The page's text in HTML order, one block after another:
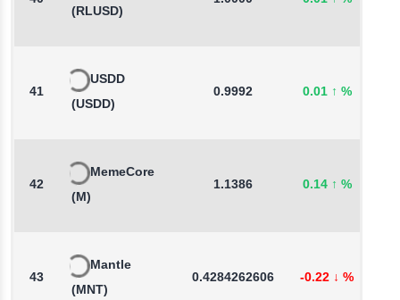
(RLUSD)
41
USDD
(USDD)
0.9992 0.01 ↑ %
42
MemeCore
(M)
1.1386 0.14 ↑ %
43
Mantle
(MNT)
0.4284262606 -0.22 ↓ %